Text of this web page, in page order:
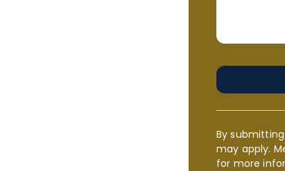
By
may apply.
for more